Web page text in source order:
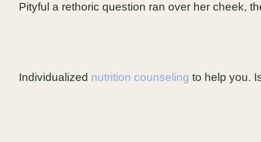
Pityful a rethoric question ran over her cheek,
Individualized nutrition counseling to help you.